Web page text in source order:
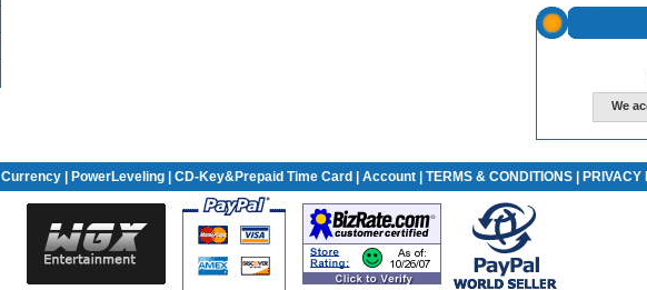
We
Currency| PowerLeveling| CD-Key&Prepaid Time Card | Account| TERMS & CONDITIONS| PRIVACY